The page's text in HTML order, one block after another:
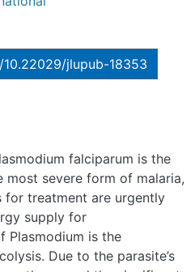
jlupub-18353
falciparum is the
severe form of malaria,
treatment are urgently
supply for
Plasmodium is the
Due to the parasite’s